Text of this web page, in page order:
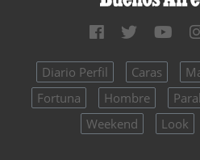
Diario Perfil Caras
Fortuna
Hombre
Weekend
Look